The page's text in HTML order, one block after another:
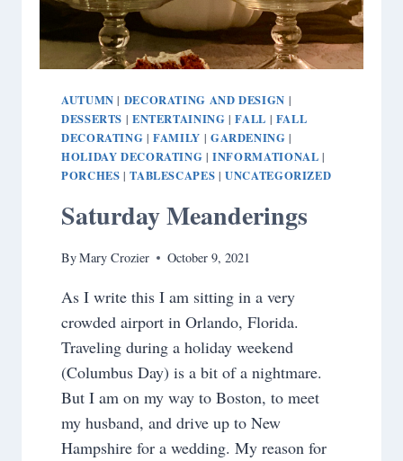
AUTUMN | DECORATING AND DESIGN |
DESSERTS | ENTERTAINING |FALL | FALL
DECORATING |FAMILY | GARDENING |
HOLIDAY DECORATING |INFORMATIONAL |
PORCHES |TABLESCAPES |UNCATEGORIZED
Saturday Meanderings
ByMary Crozier October 9, 2021
As I write this I am sitting in a very
crowded airport in Orlando, Florida.
Traveling during a holiday weekend
(Columbus Day) is a bit of a nightmare.
But I am on my way to Boston, to meet
my husband, and drive up to New
Hampshire for a wedding. My reason for